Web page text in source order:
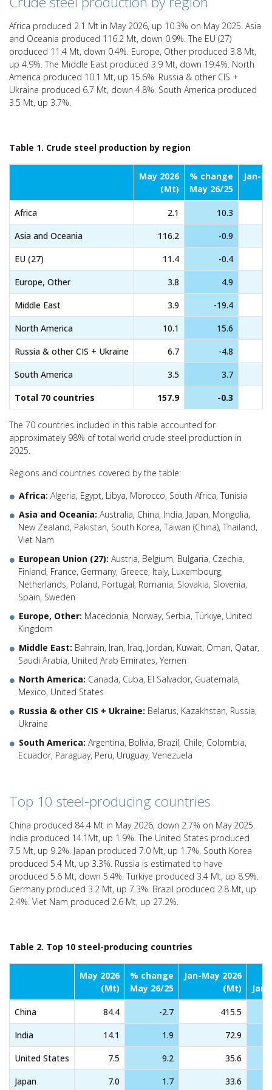
Africa produced 2.1 Mt in May 2026, up 10.3% on May 2025. Asia
and Oceania produced 116.2 Mt, down 0.9%. The EU (27)
produced 11.4 Mt, down 0.4%. Europe, Other produced 3.8 Mt,
up 4.9%. The Middle East produced 3.9 Mt, down 19.4%. North
America produced 10.1 Mt, up 15.6%. Russia & other CIS +
Ukraine produced 6.7 Mt, down 4.8%. South America produced
3.5 Mt, up 3.7%.
Table 1. Crude steel production by region
May 2026
(Mt)
% change
May 26/25
Jan-
Africa 2.1
10.3
Asia and Oceania
116.2
-0.9
EU (27)
11.4
-0.4
Europe, Other
3.8
4.9
Middle East
3.9
-19.4
North America
10.1
15.6
Russia & other CIS + Ukraine
6.7
-4.8
South America
3.5
3.7
Total 70 countries
157.9 -0.3
The 70 countries included in this table accounted for
approximately 98% of total world crude steel production in
2025.
Regions and countries covered by the table:
Africa: Algeria, Egypt, Libya, Morocco, South Africa, Tunisia
Asia and Oceania: Australia, China, India, Japan, Mongolia,
New Zealand, Pakistan, South Korea, Taiwan (China), Thailand,
Viet Nam
European Union (27): Austria, Belgium, Bulgaria, Czechia,
Finland, France, Germany, Greece, Italy, Luxembourg,
Netherlands, Poland, Portugal, Romania, Slovakia, Slovenia,
Spain, Sweden
Europe, Other: Macedonia, Norway, Serbia, Türkiye, United
Kingdom
Middle East: Bahrain, Iran, Iraq, Jordan, Kuwait, Oman, Qatar,
Saudi Arabia, United Arab Emirates, Yemen
North America: Canada, Cuba, El Salvador, Guatemala,
Mexico, United States
Russia & other CIS + Ukraine: Belarus, Kazakhstan, Russia,
Ukraine
South America: Argentina, Bolivia, Brazil, Chile, Colombia,
Ecuador, Paraguay, Peru, Uruguay, Venezuela
Top 10 steel-producing countries
China produced 84.4 Mt in May 2026, down 2.7% on May 2025.
India produced 14.1Mt, up 1.9%. The United States produced
7.5 Mt, up 9.2%. Japan produced 7.0 Mt, up 1.7%. South Korea
produced 5.4 Mt, up 3.3%. Russia is estimated to have
produced 5.6 Mt, down 5.4%. Türkiye produced 3.4 Mt, up 8.9%.
Germany produced 3.2 Mt, up 7.3%. Brazil produced 2.8 Mt, up
2.4%. Viet Nam produced 2.6 Mt, up 27.2%.
Table 2. Top 10 steel-producing countries
May 2026
(Mt)
% change
May 26/25
Jan-May 2026
(Mt)
China 84.4 -2.7
415.5
India
14.1 1.9
72.9
United States
7.5 9.2
35.6
Japan
7.0 1.7 33.6